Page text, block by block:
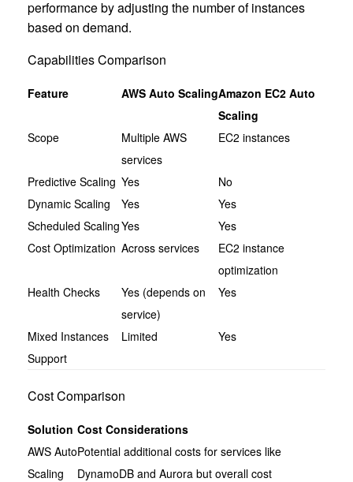
performance by adjusting the number of instances
based on demand.
Capabilities Comparison
Feature AWS Auto ScalingAmazon EC2 Auto
Scaling
Scope
Multiple AWS
services
EC2 instances
Predictive Scaling Yes
No
Dynamic Scaling
Yes
Yes
Scheduled ScalingYes
Yes
Cost Optimization Across services
EC2 instance
optimization
Health Checks
Yes (depends on
service)
Yes
Mixed Instances
Support
Limited Yes
Cost Comparison
Solution Cost Considerations
AWS Auto
Scaling
Potential additional costs for services like
DynamoDB and Aurora but overall cost